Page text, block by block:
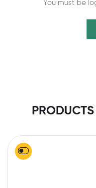
You must be